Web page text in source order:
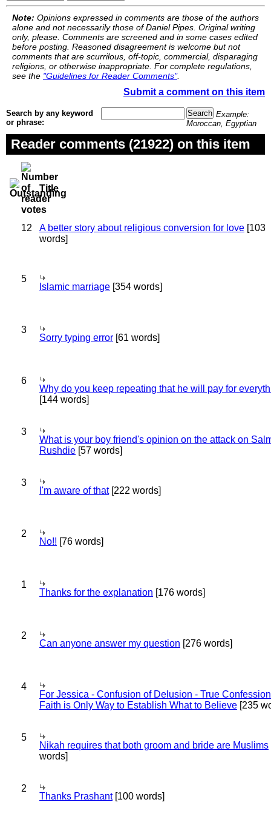
Note: Opinions expressed in comments are those of the authors
alone and not necessarily those of Daniel Pipes. Original writing
only, please. Comments are screened and in some cases edited
before posting. Reasoned disagreement is welcome but not
comments that are scurrilous, off-topic, commercial, disparaging
religions, or otherwise inappropriate. For complete regulations,
see the "Guidelines for Reader Comments".
Submit a comment on this item
Search by any keyword
or phrase:
Example:
Moroccan, Egyptian
Reader comments (21922) on this item
Title
12 A better story about religious conversion for love [103
words]
5
Islamic marriage [354 words]
3
Sorry typing error [61 words]
6
Why do you keep repeating that he will pay for
[144 words]
3
What is your boy friend's opinion on the attack on
Rushdie [57 words]
3
I'm aware of that[222 words]
2
No!! [76 words]
1
Thanks for the explanation [176 words]
2
Can anyone answer my question [276 words]
4
For Jessica - Confusion of Delusion - True
Faith is Only Way to Establish What to Believe [235
5
Nikah requires that both groom and bride are Muslims
words]
2
Thanks Prashant[100 words]